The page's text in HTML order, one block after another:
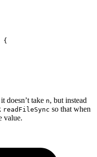
{
doesn’t take n, but instead
readFileSync so that when
value.